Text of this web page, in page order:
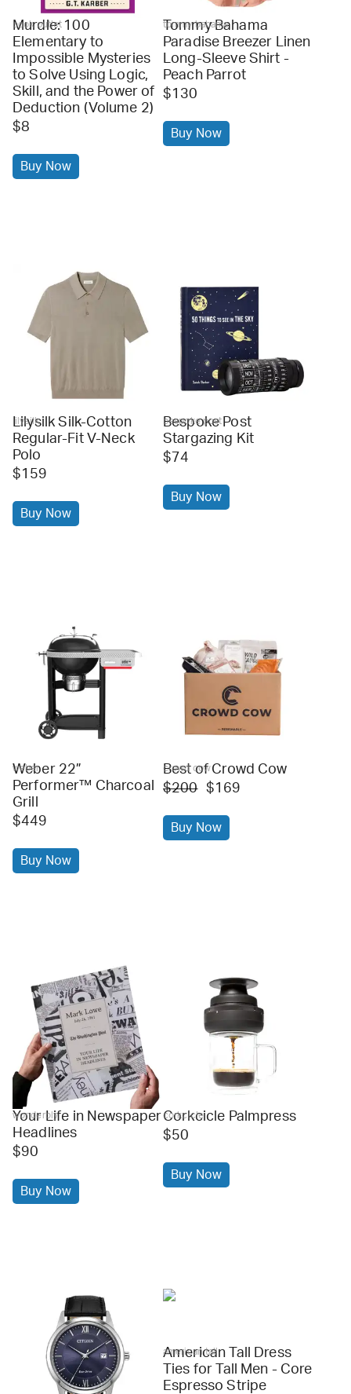
book outlet
Murdle: 100
Elementary to
Impossible Mysteries
to Solve Using Logic,
Skill, and the Power of
Deduction (Volume 2)
$8
Buy Now
tommy bahama
Tommy Bahama
Paradise Breezer Linen
Long-Sleeve Shirt -
Peach Parrot
$130
Buy Now
lilysilk
Lilysilk Silk-Cotton
Regular-Fit V-Neck
Polo
$159
Buy Now
bespoke post
Bespoke Post
Stargazing Kit
$74
Buy Now
weber
Weber 22”
Performer™ Charcoal
Grill
$449
Buy Now
crowd cow
Best of Crowd Cow
$200 $169
Buy Now
wonderbly
Your Life in Newspaper
Headlines
$90
Buy Now
corkcicle
Corkcicle Palmpress
$50
Buy Now
american tall
American Tall Dress
Ties for Tall Men - Core
Espresso Stripe